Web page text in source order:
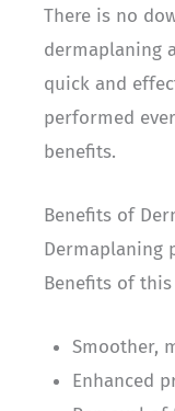
There is no
dermaplaning
quick and
performed
benefits.
Benefits of
Dermaplaning
Benefits of
Smoother,
Enhanced